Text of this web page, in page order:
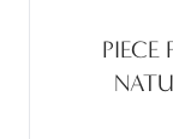
PIECE